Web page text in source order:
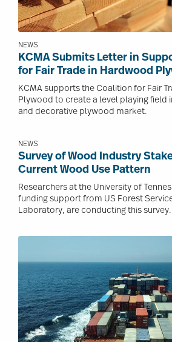
NEWS
KCMA Submits Letter in
for Fair Trade in Hardwood
KCMA supports the Coalition for Fair
Plywood to create a level playing field
and decorative plywood market.
NEWS
Survey of Wood Industry
Current Wood Use Pattern
Researchers at the University of
funding support from US Forest
Laboratory, are conducting this survey.